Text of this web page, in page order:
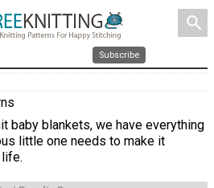
search
Subscribe
baby blankets, we have everything
little one needs to make it